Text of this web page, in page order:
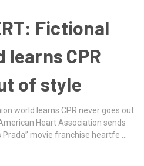
Fictional
CPR
of style
world learns CPR never goes out
Heart Association sends
movie franchise heartfe …